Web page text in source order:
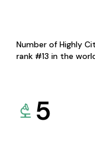
Number of Highly
rank #13 in the
5